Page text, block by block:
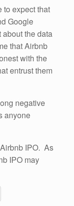
to expect that
Google
about the data
that Airbnb
with the
entrust them
negative
anyone
IPO. As
IPO may